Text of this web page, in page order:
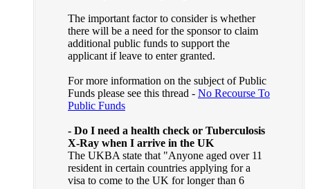
The important factor to consider is whether
there will be a need for the sponsor to claim
additional public funds to support the
applicant if leave to enter granted.
For more information on the subject of Public
Funds please see this thread - No Recourse To
Public Funds
- Do I need a health check or Tuberculosis
X-Ray when I arrive in the UK
The UKBA state that "Anyone aged over 11
resident in certain countries applying for a
visa to come to the UK for longer than 6